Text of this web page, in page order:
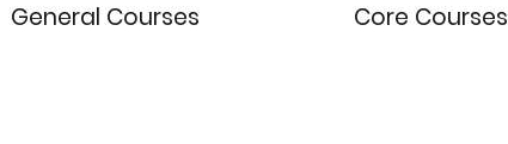
General Courses Core Courses